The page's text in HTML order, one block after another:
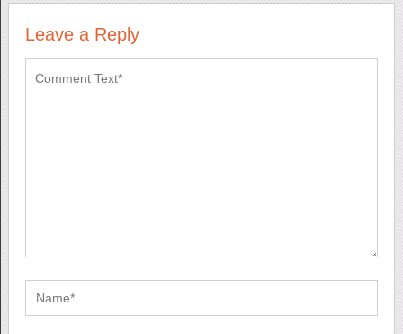
Leave a Reply